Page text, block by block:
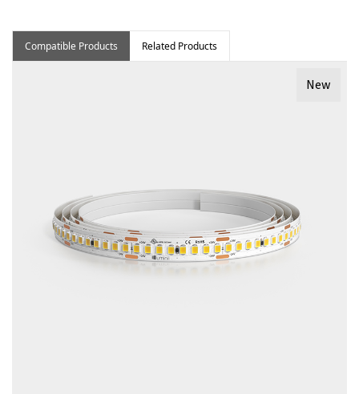
Compatible Products Related Products
New